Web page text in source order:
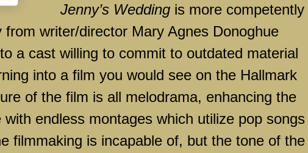
Jenny’s Wedding is more competently
writer/director Mary Agnes Donoghue
a cast willing to commit to outdated material
into a film you would see on the Hallmark
of the film is all melodrama, enhancing the
endless montages which utilize pop songs
filmmaking is incapable of, but the tone of the